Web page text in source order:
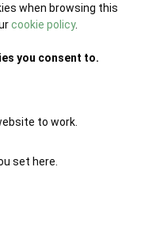
when browsing this
cookie policy.
you consent to.
to work.
set here.